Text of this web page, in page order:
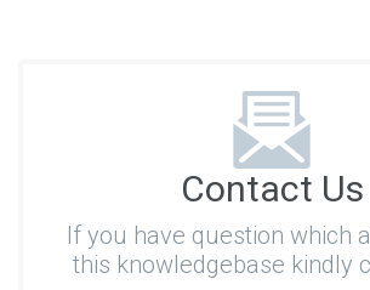
Contact Us
If you have question which
this knowledgebase kindly